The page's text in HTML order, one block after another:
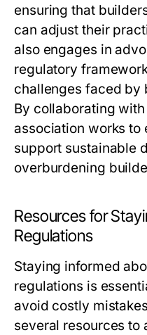
ensuring that
can adjust their
also engages in
regulatory
challenges faced by
By collaborating
association works to
support sustainable
overburdening
Resources for
Regulations
Staying informed
regulations is
avoid costly
several resources to